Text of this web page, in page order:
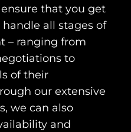
that you get
all stages of
– ranging from
to
of their
our extensive
we can also
and